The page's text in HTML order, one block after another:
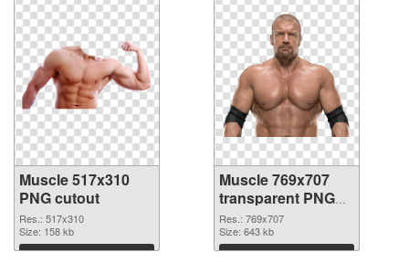
Muscle 517x310
PNG cutout
Res.: 517x310
Size: 158 kb
Download
Muscle 769x707
transparent PNG
graphic
Res.: 769x707
Size: 643 kb
Download